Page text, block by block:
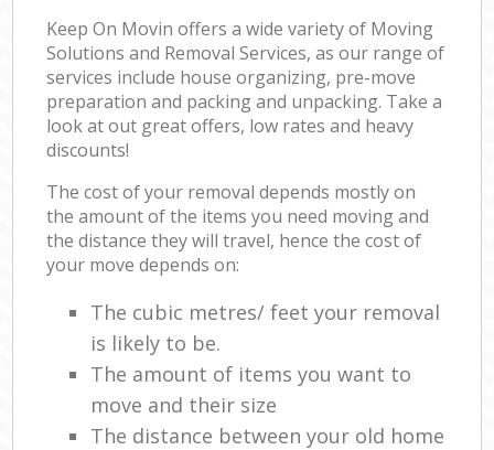
Keep On Movin offers a wide variety of Moving
Solutions and Removal Services, as our range of
services include house organizing, pre-move
preparation and packing and unpacking. Take a
look at out great offers, low rates and heavy
discounts!
The cost of your removal depends mostly on
the amount of the items you need moving and
the distance they will travel, hence the cost of
your move depends on:
The cubic metres/ feet your removal
is likely to be.
The amount of items you want to
move and their size
The distance between your old home